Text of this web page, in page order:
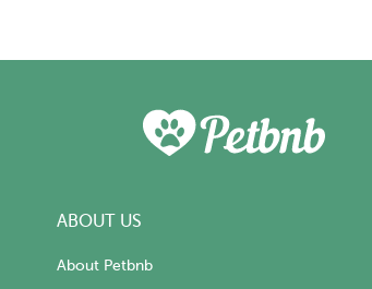
ABOUT US
About Petbnb